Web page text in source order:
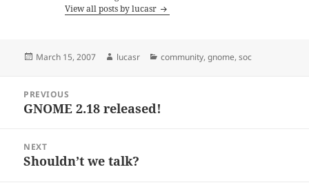
View all posts by lucasr
Posted
March 15, 2007 Author
lucasr Categories
community,gnome,soc
navigation
PREVIOUS
Previous
GNOME 2.18 released!
NEXT
Next
Shouldn’t we talk?